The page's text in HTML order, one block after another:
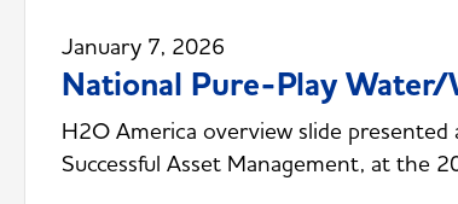
January 7, 2026
National Pure-Play Water/
H2O America overview slide
Successful Asset Management, at the